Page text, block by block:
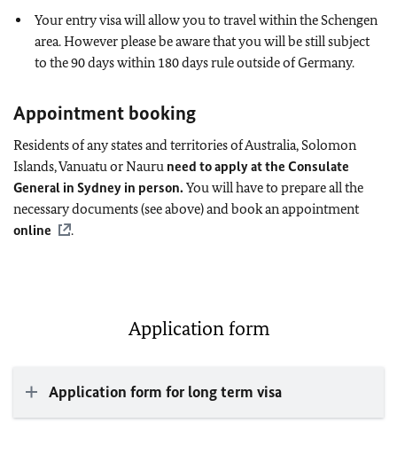
Your entry visa will allow you to travel within the Schengen
area. However please be aware that you will be still subject
to the 90 days within 180 days rule outside of Germany.
Appointment booking
Residents of any states and territories of Australia, Solomon
Islands, Vanuatu or Nauru need to apply at the Consulate
General in Sydney in person. You will have to prepare all the
necessary documents (see above) and book an appointment
online
.
Application form
Application form for long term visa